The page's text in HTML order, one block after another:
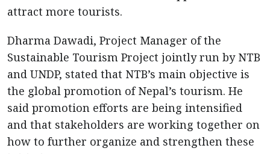
attract more tourists.
Dharma Dawadi, Project Manager of the
Sustainable Tourism Project jointly run by NTB
and UNDP, stated that NTB’s main objective is
the global promotion of Nepal’s tourism. He
said promotion efforts are being intensified
and that stakeholders are working together on
how to further organize and strengthen these